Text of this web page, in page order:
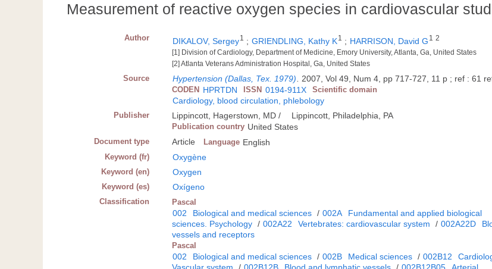
Measurement of reactive oxygen species in cardiovascular
Author DIKALOV, Sergey1 ; GRIENDLING, Kathy K1 ; HARRISON, David G 1 2
[1] Division of Cardiology, Department of Medicine, Emory University, Atlanta, Ga, United States
[2] Atlanta Veterans Administration Hospital, Ga, United States
Source Hypertension (Dallas, Tex. 1979) 2007, Vol 49, Num 4, pp 717-727, 11 p ; ref : 61
CODEN HPRTDN ISSN 0194-911X Scientific domain
Cardiology, blood circulation, phlebology
Publisher Lippincott, Hagerstown, MD / Lippincott, Philadelphia, PA
Publication country United States
Document type Article Language English
Keyword (fr) Oxygène
Keyword (en) Oxygen
Keyword (es) Oxígeno
Classification Pascal
002 Biological and medical sciences / 002A
Fundamental and applied biological
sciences. Psychology / 002A22 Vertebrates: cardiovascular system / 002A22D
vessels and receptors
Pascal
002 Biological and medical sciences / 002B Medical sciences / 002B12